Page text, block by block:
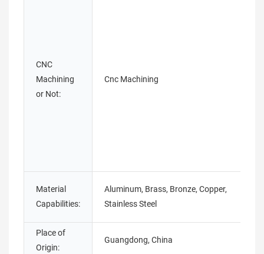
CNC
Machining
or Not:
Cnc Machining
Material
Capabilities:
Aluminum, Brass, Bronze, Copper,
Stainless Steel
Place of
Origin:
Guangdong, China